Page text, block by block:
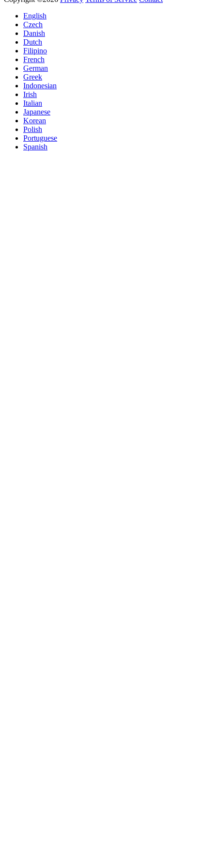
English
Czech
Danish
Dutch
Filipino
French
German
Greek
Indonesian
Irish
Italian
Japanese
Korean
Polish
Portuguese
Spanish